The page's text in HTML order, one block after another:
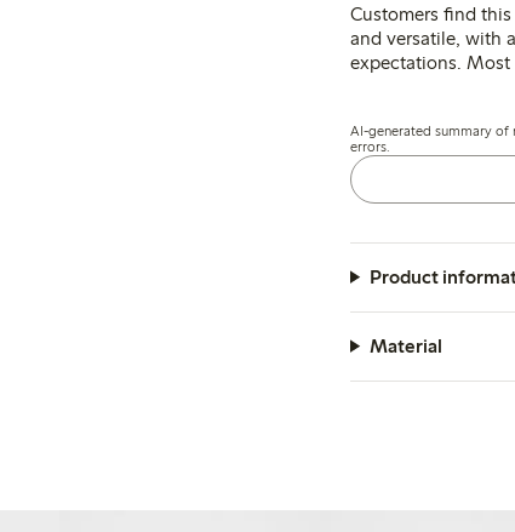
Customers find
and versatile, with
expectations.
suggest
AI-generated summary of
errors.
Product
Material